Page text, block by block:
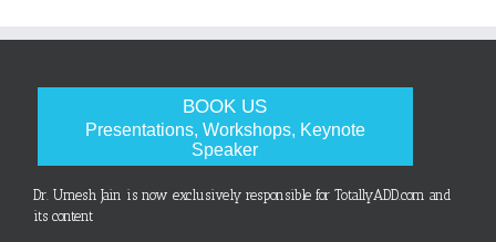
BOOK US
Presentations, Workshops, Keynote
Speaker
Dr. Umesh Jain is now exclusively responsible for TotallyADD.com and
its content